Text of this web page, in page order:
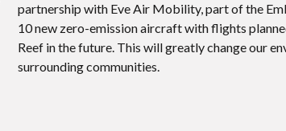
partnership with Eve Air Mobility, part of the
10 new zero-emission aircraft with flights
Reef in the future. This will greatly change our
surrounding communities.